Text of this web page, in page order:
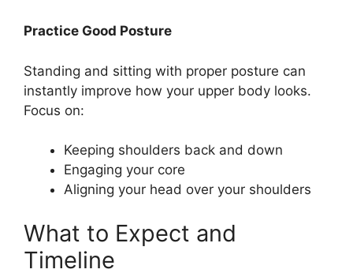
Practice Good Posture
Standing and sitting with proper posture can
instantly improve how your upper body looks.
Focus on:
Keeping shoulders back and down
Engaging your core
Aligning your head over your shoulders
What to Expect and
Timeline